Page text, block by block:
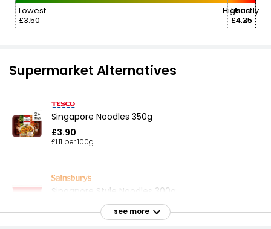
Lowest
£3.50
Usually
£4.25
Highest
£4.35
Supermarket Alternatives
Singapore Noodles 350g
£3.90
£1.11 per 100g
Singapore Style Noodles 300g
£0.38 per 100g see more